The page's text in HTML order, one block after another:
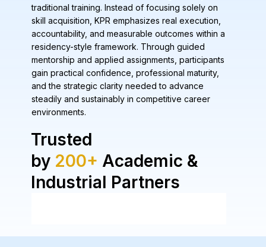
traditional training. Instead of focusing solely on
skill acquisition, KPR emphasizes real execution,
accountability, and measurable outcomes within a
residency-style framework. Through guided
mentorship and applied assignments, participants
gain practical confidence, professional maturity,
and the strategic clarity needed to advance
steadily and sustainably in competitive career
environments.
Trusted
by 200+ Academic &
Industrial Partners